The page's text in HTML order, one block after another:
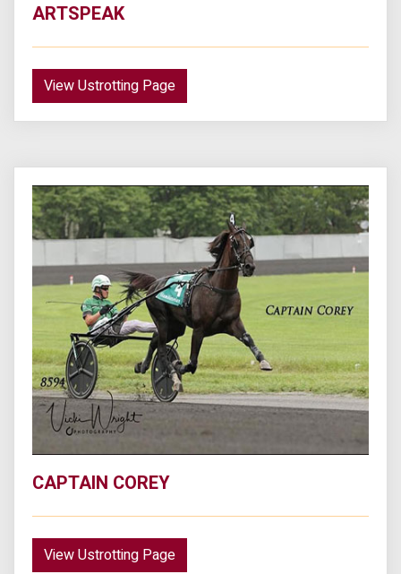
ARTSPEAK
View Ustrotting Page
CAPTAIN COREY
View Ustrotting Page